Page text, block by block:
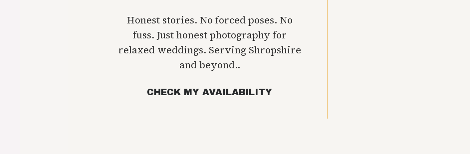
Honest stories. No forced poses. No
fuss. Just honest photography for
relaxed weddings. Serving Shropshire
and beyond..
CHECK MY AVAILABILITY